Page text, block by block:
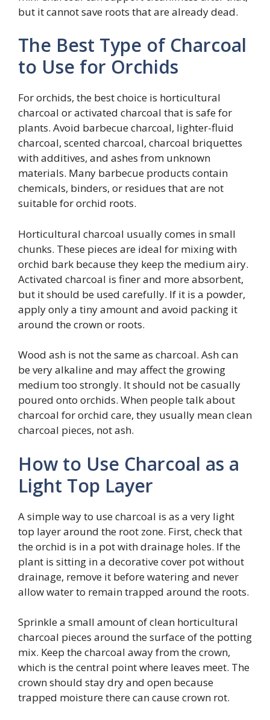
but it cannot save roots that are already dead.
The Best Type of Charcoal
to Use for Orchids
For orchids, the best choice is horticultural
charcoal or activated charcoal that is safe for
plants. Avoid barbecue charcoal, lighter-fluid
charcoal, scented charcoal, charcoal briquettes
with additives, and ashes from unknown
materials. Many barbecue products contain
chemicals, binders, or residues that are not
suitable for orchid roots.
Horticultural charcoal usually comes in small
chunks. These pieces are ideal for mixing with
orchid bark because they keep the medium airy.
Activated charcoal is finer and more absorbent,
but it should be used carefully. If it is a powder,
apply only a tiny amount and avoid packing it
around the crown or roots.
Wood ash is not the same as charcoal. Ash can
be very alkaline and may affect the growing
medium too strongly. It should not be casually
poured onto orchids. When people talk about
charcoal for orchid care, they usually mean clean
charcoal pieces, not ash.
How to Use Charcoal as a
Light Top Layer
A simple way to use charcoal is as a very light
top layer around the root zone. First, check that
the orchid is in a pot with drainage holes. If the
plant is sitting in a decorative cover pot without
drainage, remove it before watering and never
allow water to remain trapped around the roots.
Sprinkle a small amount of clean horticultural
charcoal pieces around the surface of the potting
mix. Keep the charcoal away from the crown,
which is the central point where leaves meet. The
crown should stay dry and open because
trapped moisture there can cause crown rot.